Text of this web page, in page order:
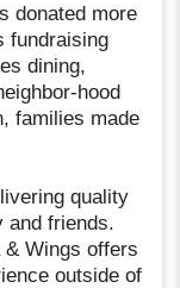
donated more
fundraising
dining,
hood
families made
quality
and friends.
Wings offers
outside of